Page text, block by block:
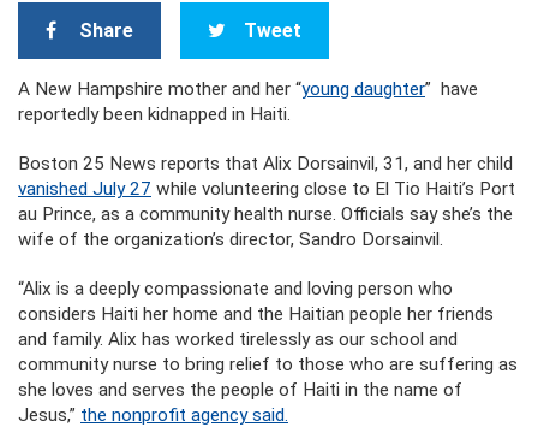
Share Tweet
A New Hampshire mother and her “young daughter” have
reportedly been kidnapped in Haiti.
Boston 25 News reports that Alix Dorsainvil, 31, and her child
vanished July 27 while volunteering close to El Tio Haiti’s Port
au Prince, as a community health nurse. Officials say she’s the
wife of the organization’s director, Sandro Dorsainvil.
“Alix is a deeply compassionate and loving person who
considers Haiti her home and the Haitian people her friends
and family. Alix has worked tirelessly as our school and
community nurse to bring relief to those who are suffering as
she loves and serves the people of Haiti in the name of
Jesus,” the nonprofit agency said.